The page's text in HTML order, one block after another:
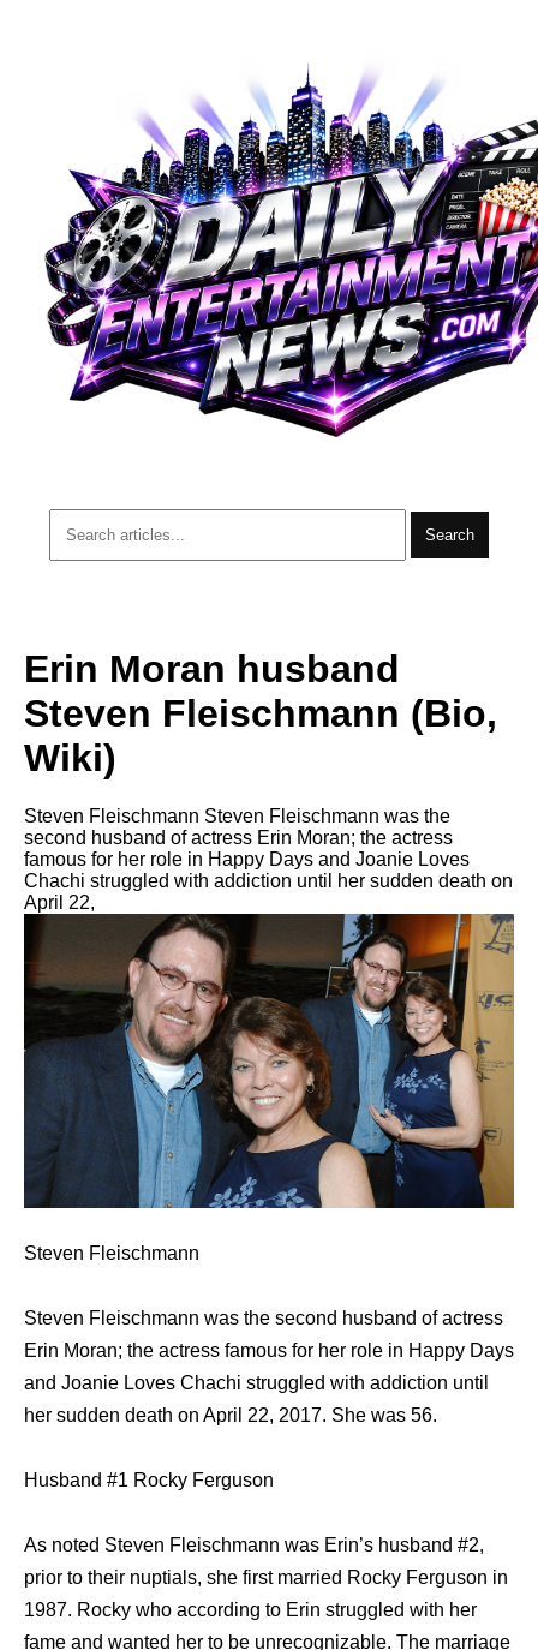
Search
Erin Moran husband
Steven Fleischmann (Bio,
Wiki)
Steven Fleischmann Steven Fleischmann was the
second husband of actress Erin Moran; the actress
famous for her role in Happy Days and Joanie Loves
Chachi struggled with addiction until her sudden death on
April 22,
Steven Fleischmann
Steven Fleischmann was the second husband of actress
Erin Moran; the actress famous for her role in Happy Days
and Joanie Loves Chachi struggled with addiction until
her sudden death on April 22, 2017. She was 56.
Husband #1 Rocky Ferguson
As noted Steven Fleischmann was Erin’s husband #2,
prior to their nuptials, she first married Rocky Ferguson in
1987. Rocky who according to Erin struggled with her
fame and wanted her to be unrecognizable. The marriage